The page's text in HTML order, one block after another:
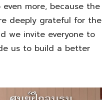
more, because the
deeply grateful for the
we invite everyone to
us to build a better